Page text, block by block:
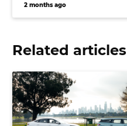
2 months ago
Related articles